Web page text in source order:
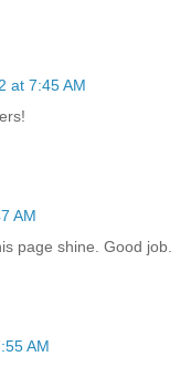
at 7:45 AM
AM
page shine. Good job.
AM